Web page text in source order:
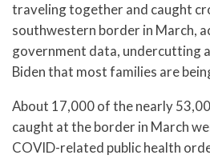
traveling together and caught
southwestern border in March,
government data, undercutting
Biden that most families are
About 17,000 of the nearly
caught at the border in March
COVID-related public health